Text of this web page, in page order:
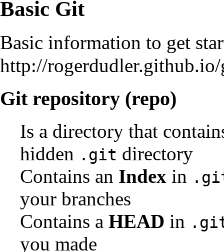
Basic Git
Basic information to get
http://
Git repository (repo)
Is a directory that
hidden .git directory
Contains an Index in
your branches
Contains a HEAD in
you made